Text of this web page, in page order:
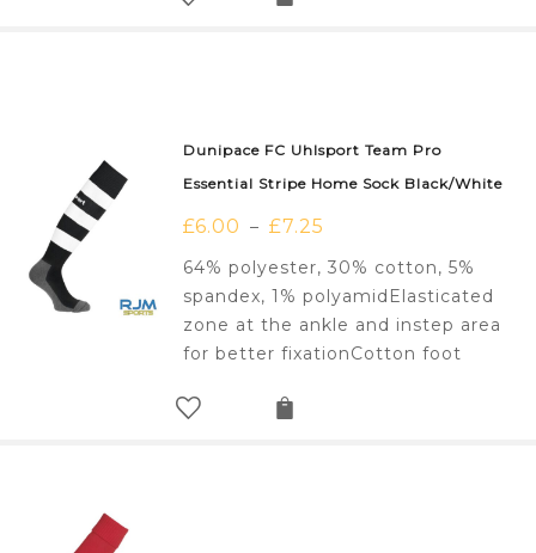
Dunipace FC Uhlsport Team Pro
Essential Stripe Home Sock Black/White
£6.00 – £7.25
64% polyester, 30% cotton, 5%
spandex, 1% polyamidElasticated
zone at the ankle and instep area
for better fixationCotton foot